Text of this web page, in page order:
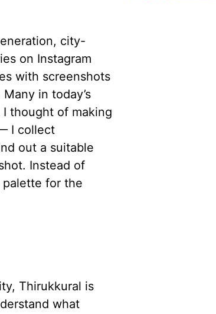
city-
on Instagram
with screenshots
in today’s
thought of making
I collect
out a suitable
Instead of
for the
Thirukkural is
what